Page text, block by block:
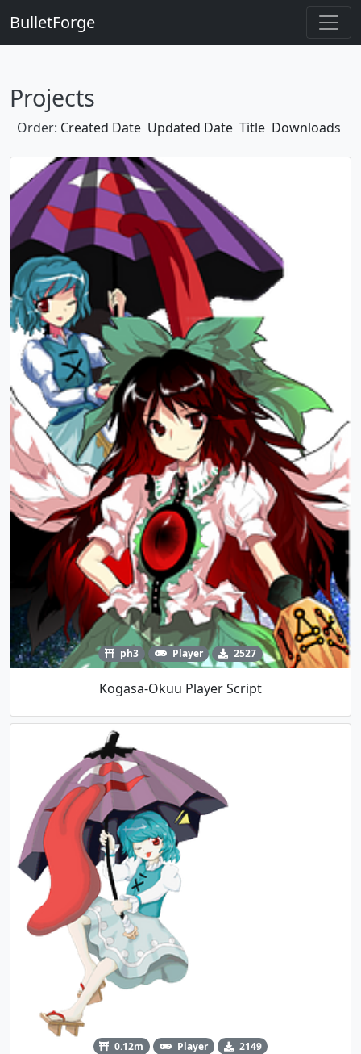
BulletForge
Projects
Order: Created Date Updated Date Title Downloads
ph3 Player 2527
Kogasa-Okuu Player Script
0.12m Player 2149